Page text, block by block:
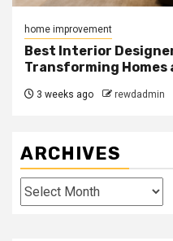
home improvement
Best Interior
Transforming Homes
3 weeks ago rewdadmin
ARCHIVES
Archives